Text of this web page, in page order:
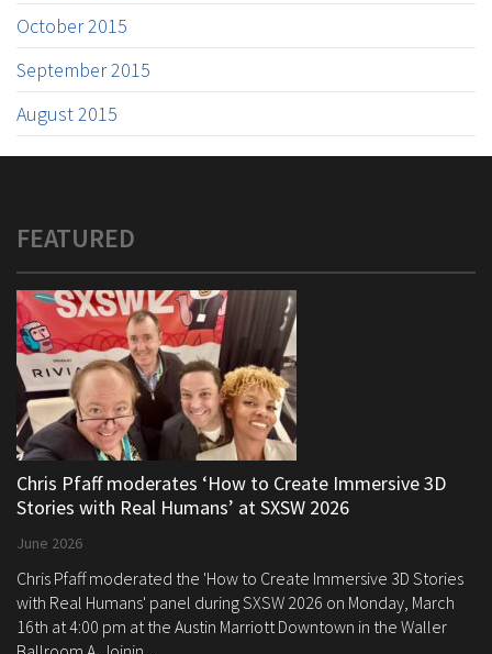
October 2015
September 2015
August 2015
FEATURED
Chris Pfaff moderates ‘How to Create Immersive 3D
Stories with Real Humans’ at SXSW 2026
June 2026
Chris Pfaff moderated the 'How to Create Immersive 3D Stories
with Real Humans' panel during SXSW 2026 on Monday, March
16th at 4:00 pm at the Austin Marriott Downtown in the Waller